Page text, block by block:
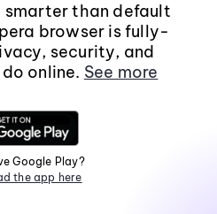
smarter than default
browser is fully-
security, and
online. See more
Google Play?
the app here